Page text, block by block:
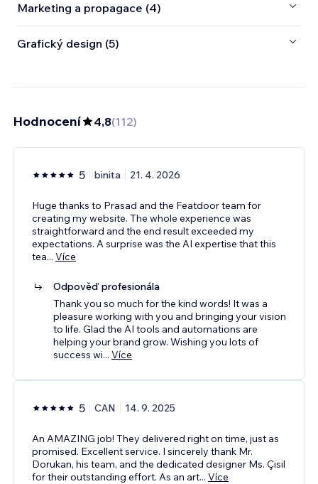
Marketing a propagace (4)
Grafický design (5)
Hodnocení 4,8(112)
5 binita 21. 4. 2026
Huge thanks to Prasad and the Featdoor team for
creating my website. The whole experience was
straightforward and the end result exceeded my
expectations. A surprise was the AI expertise that this
tea... Více
Odpověď profesionála
Thank you so much for the kind words! It was a
pleasure working with you and bringing your vision
to life. Glad the AI tools and automations are
helping your brand grow. Wishing you lots of
success wi... Více
5 CAN 14. 9. 2025
An AMAZING job! They delivered right on time, just as
promised. Excellent service. I sincerely thank Mr.
Dorukan, his team, and the dedicated designer Ms. Çisil
for their outstanding effort. As an art... Více